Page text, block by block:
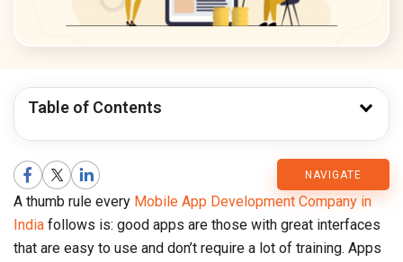
Table of Contents
NAVIGATE
CMARIX
Blog
A thumb rule every Mobile App Development Company in
India follows is: good apps are those with great interfaces
that are easy to use and don’t require a lot of training. Apps